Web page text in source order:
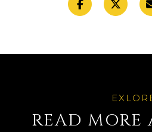
READ MORE